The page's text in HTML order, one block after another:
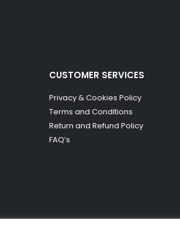
CUSTOMER SERVICES
Privacy & Cookies Policy
Terms and Conditions
Return and Refund Policy
FAQ’s